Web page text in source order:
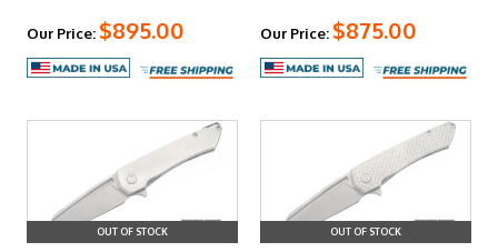
Our Price: $895.00 Our Price: $875.00
OUT OF STOCK OUT OF STOCK